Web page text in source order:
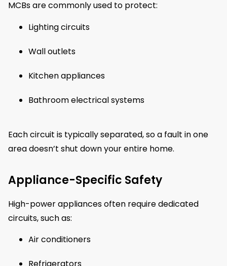
MCBs are commonly used to protect:
Lighting circuits
Wall outlets
Kitchen appliances
Bathroom electrical systems
Each circuit is typically separated, so a fault in one
area doesn’t shut down your entire home.
Appliance-Specific Safety
High-power appliances often require dedicated
circuits, such as:
Air conditioners